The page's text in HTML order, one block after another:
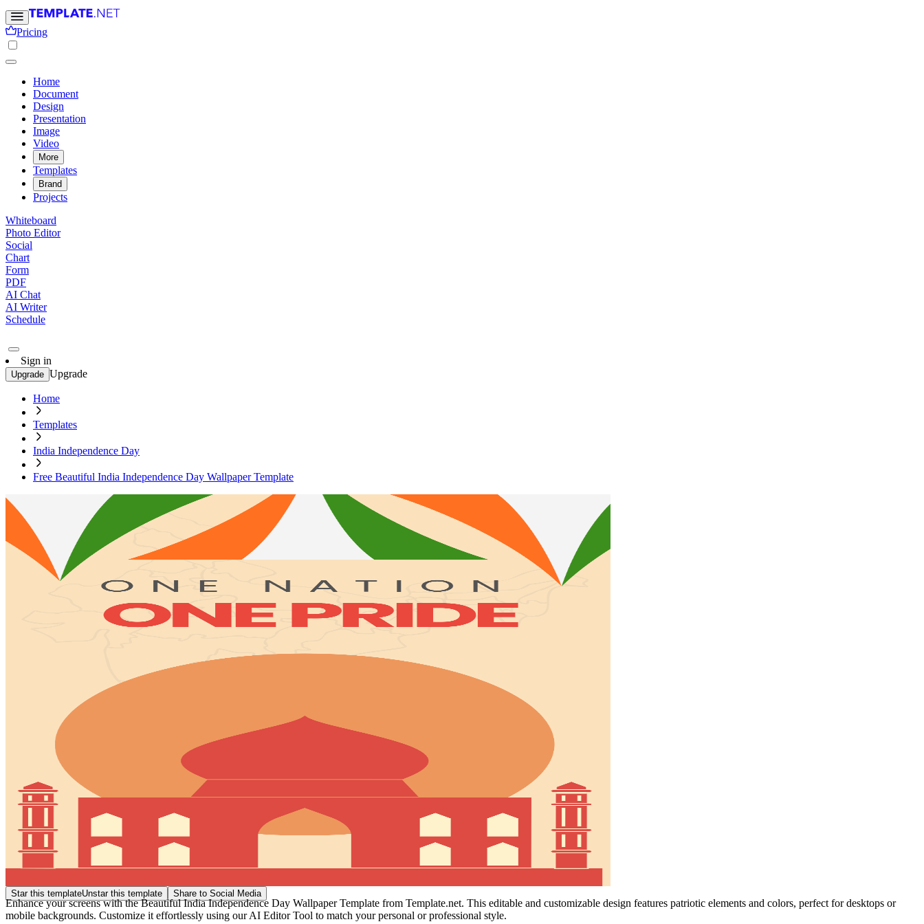
Pricing
Home
Document
Design
Presentation
Image
Video
More
Templates
Brand
Projects
Whiteboard
Photo Editor
Social
Chart
Form
PDF
AI Chat
AI Writer
Schedule
Sign in
Upgrade Upgrade
Home
Templates
India Independence Day
Free Beautiful India Independence Day Wallpaper Template
Star this templateUnstar this template Share to Social Media
Enhance your screens with the Beautiful India Independence Day Wallpaper Template from Template.net. This editable and customizable design features patriotic elements and colors, perfect for desktops or
mobile backgrounds. Customize it effortlessly using our AI Editor Tool to match your personal or professional style.